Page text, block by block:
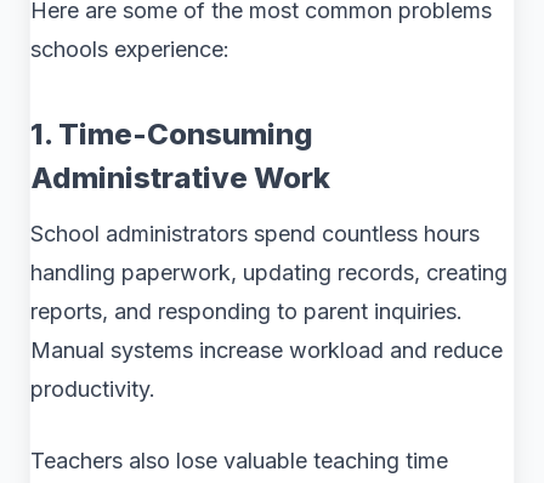
Here are some of the most common problems
schools experience:
1. Time-Consuming
Administrative Work
School administrators spend countless hours
handling paperwork, updating records, creating
reports, and responding to parent inquiries.
Manual systems increase workload and reduce
productivity.
Teachers also lose valuable teaching time